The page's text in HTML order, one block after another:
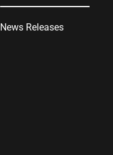
News Releases